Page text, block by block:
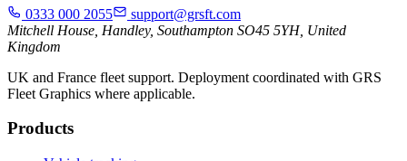
0333 000 2055
support@grsft.com
Mitchell House, Handley, Southampton SO45 5YH, United
Kingdom
UK and France fleet support. Deployment coordinated with GRS
Fleet Graphics where applicable.
Products